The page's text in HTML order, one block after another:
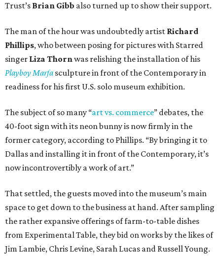
Trust’s Brian Gibb also turned up to show their support.
The man of the hour was undoubtedly artist Richard
Phillips, who between posing for pictures with Starred
singer Liza Thornwas relishing the installation of his
Playboy Marfa sculpture in front of the Contemporary in
readiness for his first U.S. solo museum exhibition.
The subject of so many “art vs. commerce” debates, the
40-foot sign with its neon bunny is now firmly in the
former category, according to Phillips. “By bringing it to
Dallas and installing it in front of the Contemporary, it’s
now incontrovertibly a work of art.”
That settled, the guests moved into the museum’s main
space to get down to the business at hand. After sampling
the rather expansive offerings of farm-to-table dishes
from Experimental Table, they bid on works by the likes of
Jim Lambie, Chris Levine, Sarah Lucas and Russell Young.